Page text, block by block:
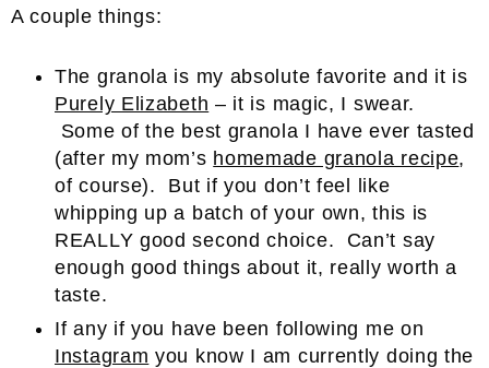
A couple things:
The granola is my absolute favorite and it is
Purely Elizabeth – it is magic, I swear.
Some of the best granola I have ever tasted
(after my mom’s homemade granola recipe,
of course). But if you don’t feel like
whipping up a batch of your own, this is
REALLY good second choice. Can’t say
enough good things about it, really worth a
taste.
If any if you have been following me on
Instagram you know I am currently doing the